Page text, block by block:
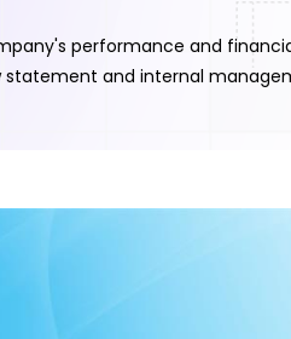
performance and
statement and internal